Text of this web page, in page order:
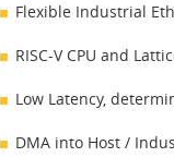
Flexible Industrial
RISC-V CPU and
Low Latency,
DMA into Host /